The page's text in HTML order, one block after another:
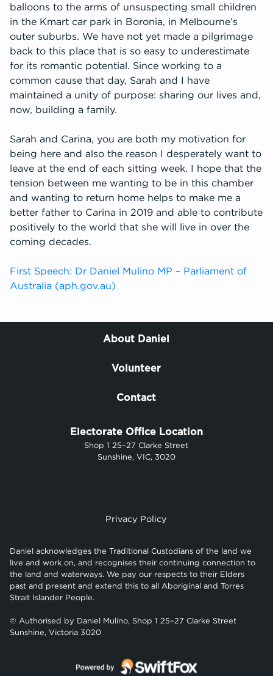
balloons to the arms of unsuspecting small children
in the Kmart car park in Boronia, in Melbourne’s
outer suburbs. We have not yet made a pilgrimage
back to this place that is so easy to underestimate
for its romantic potential. Since working to a
common cause that day, Sarah and I have
maintained a unity of purpose: sharing our lives and,
now, building a family.
Sarah and Carina, you are both my motivation for
being here and also the reason I desperately want to
leave at the end of each sitting week. I hope that the
tension between me wanting to be in this chamber
and wanting to return home helps to make me a
better father to Carina in 2019 and able to contribute
positively to the world that she will live in over the
coming decades.
First Speech: Dr Daniel Mulino MP – Parliament of
Australia (aph.gov.au)
About Daniel
Volunteer
Contact
Electorate Office Location
Shop 1 25–27 Clarke Street
Sunshine, VIC, 3020
Privacy Policy
Daniel acknowledges the Traditional Custodians of the land we
live and work on, and recognises their continuing connection to
the land and waterways. We pay our respects to their Elders
past and present and extend this to all Aboriginal and Torres
Strait Islander People.
© Authorised by Daniel Mulino, Shop 1 25–27 Clarke Street
Sunshine, Victoria 3020